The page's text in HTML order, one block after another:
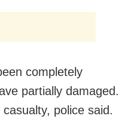
completely
partially damaged.
police said.